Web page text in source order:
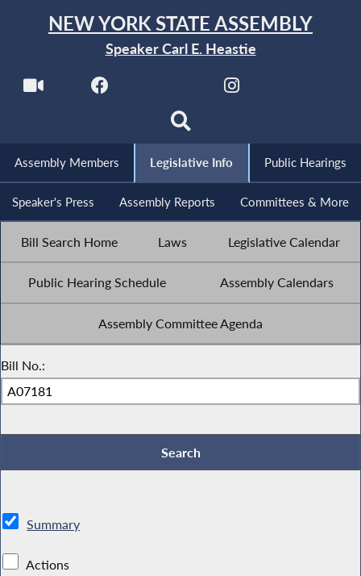
NEW YORK STATE ASSEMBLY
Speaker Carl E. Heastie
Assembly Members Legislative Info Public Hearings
Speaker's Press Assembly Reports Committees & More
Bill Search Home Laws Legislative Calendar
Public Hearing Schedule Assembly Calendars
Assembly Committee Agenda
Bill No.:
Summary
Actions